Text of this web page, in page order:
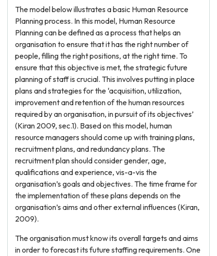
The model below illustrates a basic Human Resource
Planning process. In this model, Human Resource
Planning can be defined as a process that helps an
organisation to ensure that it has the right number of
people, filling the right positions, at the right time. To
ensure that this objective is met, the strategic future
planning of staff is crucial. This involves putting in place
plans and strategies for the ‘acquisition, utilization,
improvement and retention of the human resources
required by an organisation, in pursuit of its objectives’
(Kiran 2009, sec.1). Based on this model, human
resource managers should come up with training plans,
recruitment plans, and redundancy plans. The
recruitment plan should consider gender, age,
qualifications and experience, vis-a-vis the
organisation’s goals and objectives. The time frame for
the implementation of these plans depends on the
organisation’s aims and other external influences (Kiran,
2009).
The organisation must know its overall targets and aims
in order to forecast its future staffing requirements. One